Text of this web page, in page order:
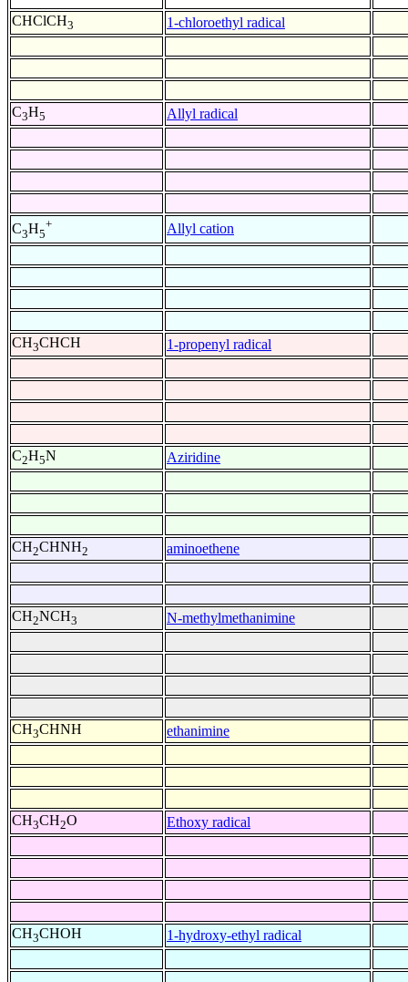
CHClCH3 1-chloroethyl radical
C3H5 Allyl radical
C3H5
+ Allyl cation
CH3CHCH 1-propenyl radical
C2H5N Aziridine
CH2CHNH2 aminoethene
CH2NCH3 N-methylmethanimine
CH3CHNH ethanimine
CH3CH2O Ethoxy radical
CH3CHOH 1-hydroxy-ethyl radical